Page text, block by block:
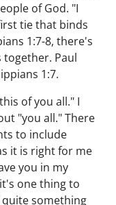
of God. "I
tie that binds
1:7-8, there's
Paul
1:7.
of you all." I
"you all." There
to include
it is right for me
you in my
one thing to
something